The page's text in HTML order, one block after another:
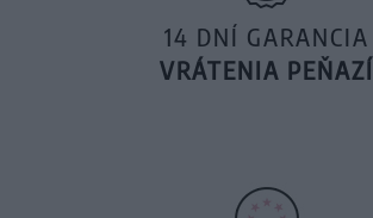
14 DNÍ GARANCIA
VRÁTENIA PEŇAZÍ